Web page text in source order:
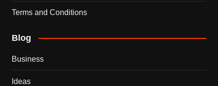
Terms and Conditions
Blog
Business
Ideas